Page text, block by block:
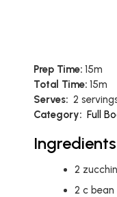
Prep Time: 15m
Total Time: 15m
Serves: 2
Category: Full
Ingredients
2
2 c